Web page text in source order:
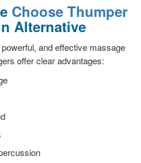
Choose Thumper
Alternative
and effective massage
offer clear advantages: